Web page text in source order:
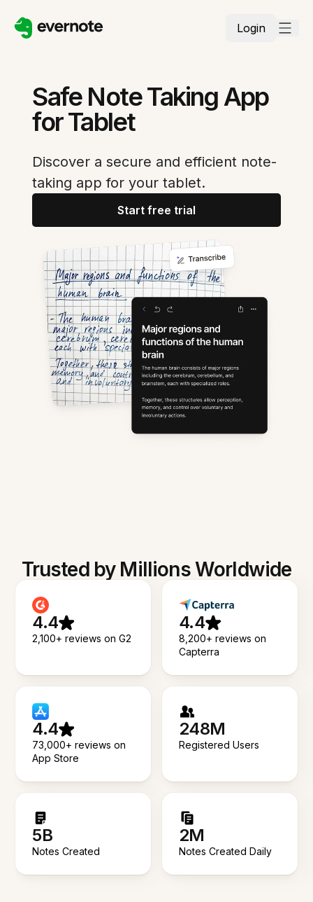
Login
Safe Note Taking App
for Tablet
Discover a secure and efficient note-
taking app for your tablet.
Start free trial
Trusted by Millions Worldwide
4.4
2,100+ reviews on G2
4.4
8,200+ reviews on
Capterra
4.4
73,000+ reviews on
App Store
248M
Registered Users
5B
Notes Created
2M
Notes Created Daily